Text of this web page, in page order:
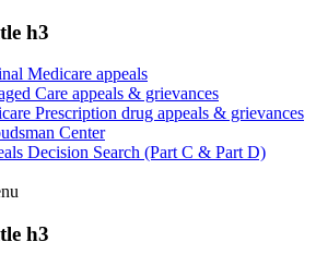
h3
Medicare appeals
Care appeals & grievances
Prescription drug appeals & grievances
Center
Decision Search (Part C & Part D)
h3